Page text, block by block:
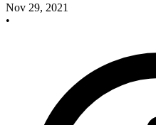
Nov 29, 2021
•